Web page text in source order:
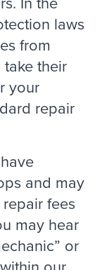
laws
from
their
your
repair
and may
fees
may hear
or